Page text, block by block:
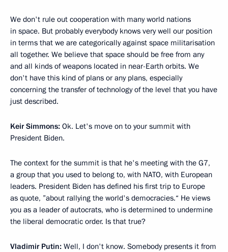
We don't rule out cooperation with many world nations
in space. But probably everybody knows very well our position
in terms that we are categorically against space militarisation
all together. We believe that space should be free from any
and all kinds of weapons located in near-Earth orbits. We
don't have this kind of plans or any plans, especially
concerning the transfer of technology of the level that you have
just described.
Keir Simmons: Ok. Let's move on to your summit with
President Biden.
The context for the summit is that he's meeting with the G7,
a group that you used to belong to, with NATO, with European
leaders. President Biden has defined his first trip to Europe
as quote, ”about rallying the world's democracies.“ He views
you as a leader of autocrats, who is determined to undermine
the liberal democratic order. Is that true?
Vladimir Putin: Well, I don't know. Somebody presents it from